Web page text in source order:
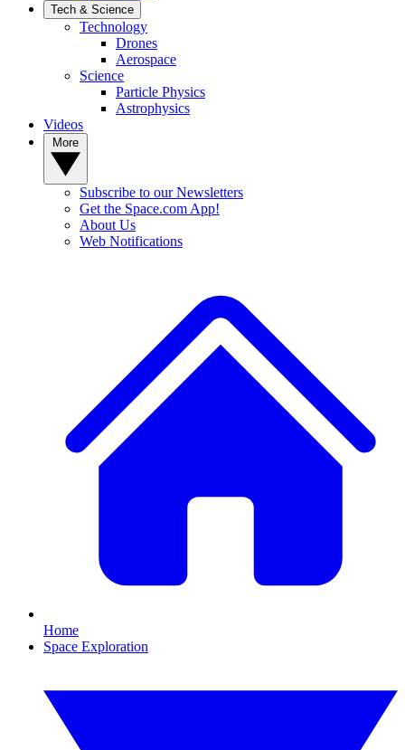
Tech & Science
Technology
Drones
Aerospace
Science
Particle Physics
Astrophysics
Videos
Subscribe to our Newsletters
Get the Space.com App!
About Us
Web Notifications
Home
Space Exploration